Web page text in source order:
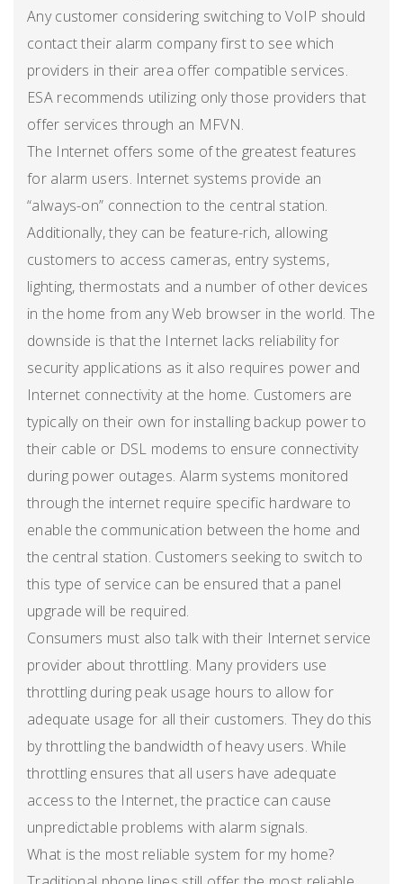
Any customer considering switching to VoIP should
contact their alarm company first to see which
providers in their area offer compatible services.
ESA recommends utilizing only those providers that
offer services through an MFVN.
The Internet offers some of the greatest features
for alarm users. Internet systems provide an
“always-on” connection to the central station.
Additionally, they can be feature-rich, allowing
customers to access cameras, entry systems,
lighting, thermostats and a number of other devices
in the home from any Web browser in the world. The
downside is that the Internet lacks reliability for
security applications as it also requires power and
Internet connectivity at the home. Customers are
typically on their own for installing backup power to
their cable or DSL modems to ensure connectivity
during power outages. Alarm systems monitored
through the internet require specific hardware to
enable the communication between the home and
the central station. Customers seeking to switch to
this type of service can be ensured that a panel
upgrade will be required.
Consumers must also talk with their Internet service
provider about throttling. Many providers use
throttling during peak usage hours to allow for
adequate usage for all their customers. They do this
by throttling the bandwidth of heavy users. While
throttling ensures that all users have adequate
access to the Internet, the practice can cause
unpredictable problems with alarm signals.
What is the most reliable system for my home?